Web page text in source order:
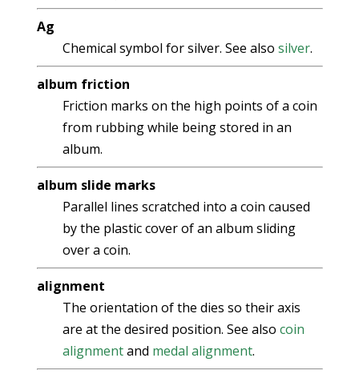
Ag
Chemical symbol for silver. See also silver.
album friction
Friction marks on the high points of a coin
from rubbing while being stored in an
album.
album slide marks
Parallel lines scratched into a coin caused
by the plastic cover of an album sliding
over a coin.
alignment
The orientation of the dies so their axis
are at the desired position. See also coin
alignmentand medal alignment.